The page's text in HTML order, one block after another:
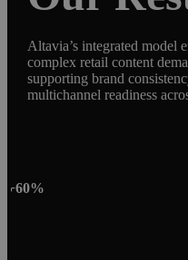
Altavia’s integrated model
complex retail content
supporting brand
multichannel readiness
+60%